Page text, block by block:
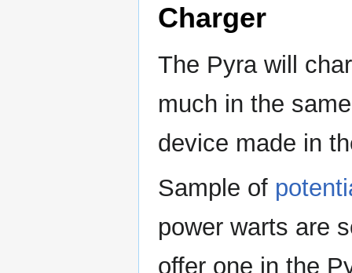
Charger
The Pyra will
much in the
device made in
Sample of
power warts are
offer one in the